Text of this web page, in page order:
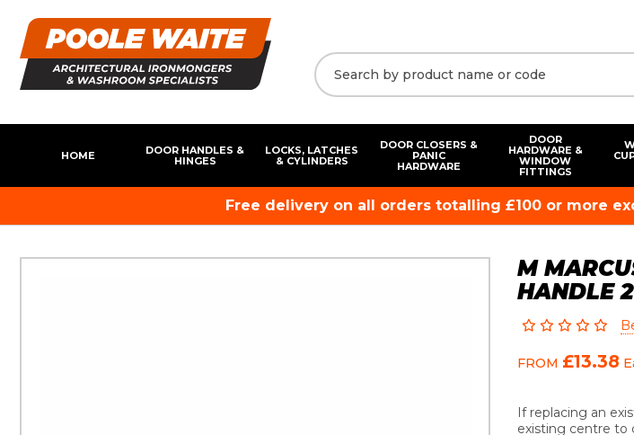
HOME
DOOR HANDLES &
HINGES
LOCKS, LATCHES
& CYLINDERS
DOOR CLOSERS &
PANIC
HARDWARE
DOOR
HARDWARE &
WINDOW
FITTINGS
Free delivery on all orders totalling £100 or more
M
HANDLE
FROM £13.38
If replacing an
existing centre to